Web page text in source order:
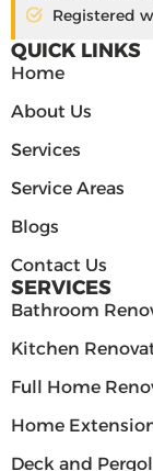
Registered
QUICK LINKS
Home
About Us
Services
Service Areas
Blogs
Contact Us
SERVICES
Bathroom
Kitchen
Full Home
Home
Deck and